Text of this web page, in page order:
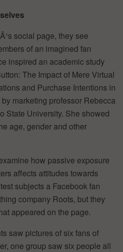
social page, they see
of an imagined fan
inspired an academic study
The Impact of Mere Virtual
and Purchase Intentions in
marketing professor Rebecca
State University. She showed
age, gender and other
how passive exposure
affects attitudes towards
subjects a Facebook fan
company Roots, but they
appeared on the page.
saw pictures of six fans of
one group saw six people all